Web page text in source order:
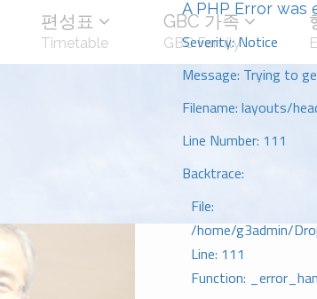
A PHP Error was
Severity: Notice
Message: Trying to
Filename: layouts/
Line Number: 111
Backtrace:
File:
/home/g3admin/
Line: 111
Function:
편성표
Timetable
GBC 가족
GBC Family